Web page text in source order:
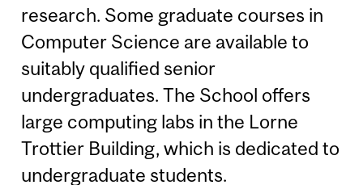
research. Some graduate courses in
Computer Science are available to
suitably qualified senior
undergraduates. The School offers
large computing labs in the Lorne
Trottier Building, which is dedicated to
undergraduate students.